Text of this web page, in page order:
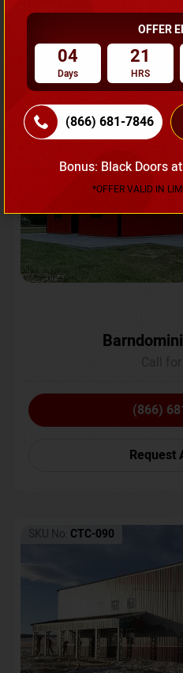
Request
SKU No:CTC-231
(866)
Request
SKU No: CTC-090
OFFER
04
Days
21
HRS
(866) 681-7846
Bonus: Black Doors
*OFFER VALID IN